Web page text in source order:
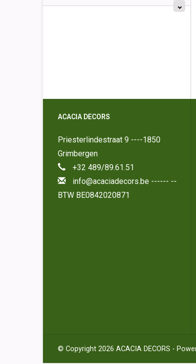
ACACIA DECORS
Priesterlindestraat 9 ----1850
Grimbergen
+32 489/89.61.51
info@acaciadecors.be ------ --
BTW BE0842020871
© Copyright 2026 ACACIA DECORS -